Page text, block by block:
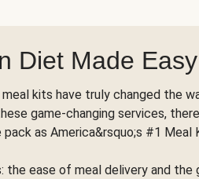
Diet Made Easy
kits have truly changed the
game-changing services,
as America&rsquo;s #1 Meal
ease of meal delivery and the